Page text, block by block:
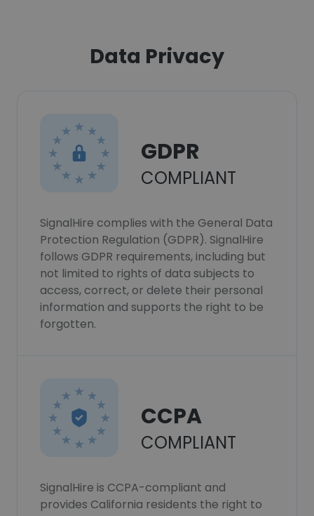
Data Privacy
GDPR
COMPLIANT
SignalHire complies with the General Data
Protection Regulation (GDPR). SignalHire
follows GDPR requirements, including but
not limited to rights of data subjects to
access, correct, or delete their personal
information and supports the right to be
forgotten.
CCPA
COMPLIANT
SignalHire is CCPA-compliant and
provides California residents the right to